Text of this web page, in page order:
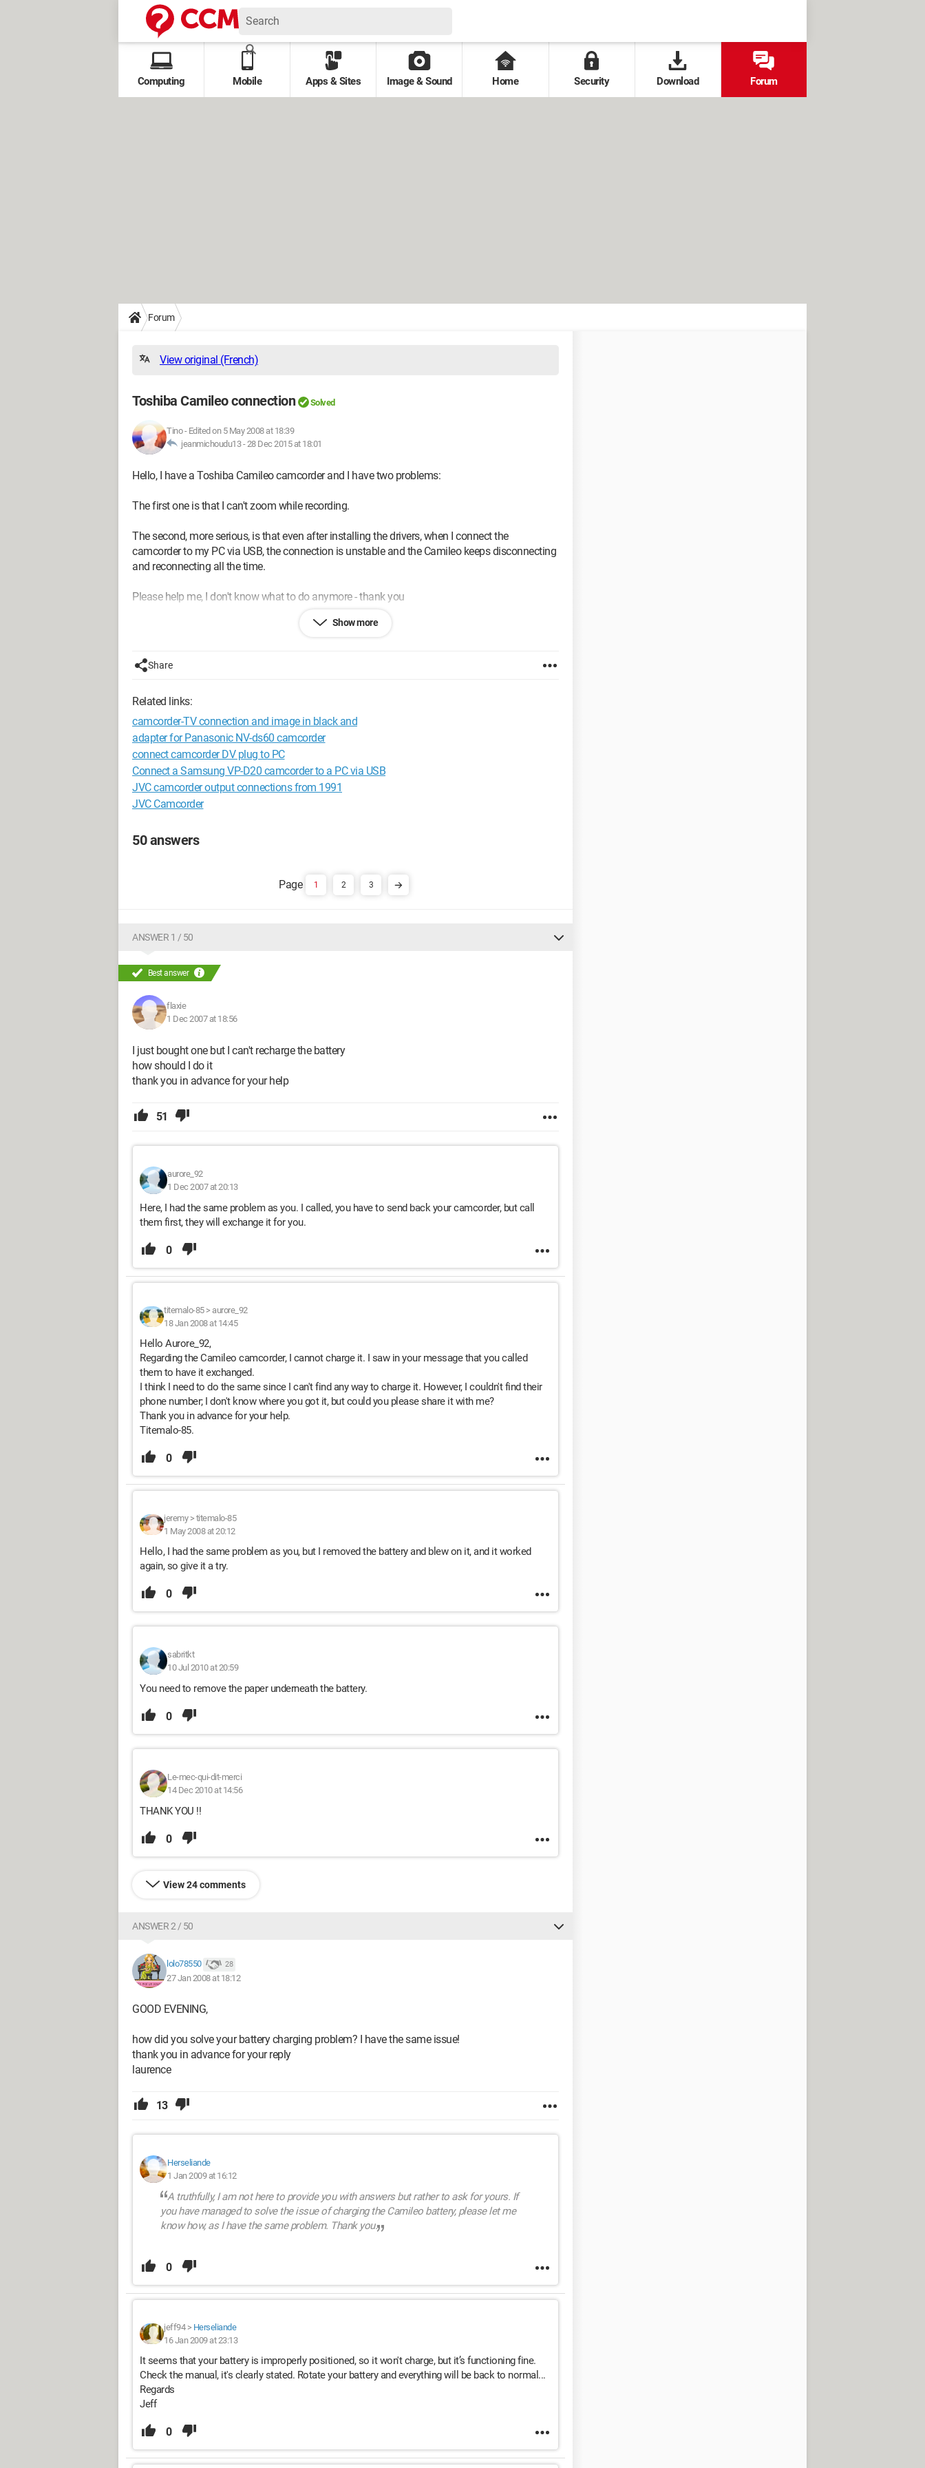
Computing Mobile Apps & Sites Image & Sound Home Security Download Forum
Forum
View original (French)
Toshiba Camileo connection Solved
Tino- Edited on 5 May 2008 at 18:39
jeanmichoudu13 -28 Dec 2015 at 18:01
Hello, I have a Toshiba Camileo camcorder and I have two problems:
The first one is that I can't zoom while recording.
The second, more serious, is that even after installing the drivers, when I connect the
camcorder to my PC via USB, the connection is unstable and the Camileo keeps disconnecting
and reconnecting all the time.
Please help me, I don't know what to do anymore - thank you
Windows XP Firefox 2.0.0.3Show more
Share
Related links:
camcorder-TV connection and image in black and
adapter for Panasonic NV-ds60 camcorder
connect camcorder DV plug to PC
Connect a Samsung VP-D20 camcorder to a PC via USB
JVC camcorder output connections from 1991
JVC Camcorder
50 answers
1 2 3
ANSWER 1 / 50
Best answer
flaxie
1 Dec 2007 at 18:56
I just bought one but I can't recharge the battery
how should I do it
thank you in advance for your help
51
aurore_92
1 Dec 2007 at 20:13
Here, I had the same problem as you. I called, you have to send back your camcorder, but call
them first, they will exchange it for you.
0
titemalo-85> aurore_92
18 Jan 2008 at 14:45
Hello Aurore_92,
Regarding the Camileo camcorder, I cannot charge it. I saw in your message that you called
them to have it exchanged.
I think I need to do the same since I can't find any way to charge it. However, I couldn't find their
phone number; I don't know where you got it, but could you please share it with me?
Thank you in advance for your help.
Titemalo-85.
0
jeremy> titemalo-85
1 May 2008 at 20:12
Hello, I had the same problem as you, but I removed the battery and blew on it, and it worked
again, so give it a try.
0
sabritkt
10 Jul 2010 at 20:59
You need to remove the paper underneath the battery.
0
Le-mec-qui-dit-merci
14 Dec 2010 at 14:56
THANK YOU !!
0
View 24 comments
ANSWER 2 / 50
lolo78550 28
27 Jan 2008 at 18:12
GOOD EVENING,
how did you solve your battery charging problem? I have the same issue!
thank you in advance for your reply
laurence
13
Herseliande
1 Jan 2009 at 16:12
A truthfully, I am not here to provide you with answers but rather to ask for yours. If
you have managed to solve the issue of charging the Camileo battery, please let me
know how, as I have the same problem. Thank you.
0
jeff94> Herseliande
16 Jan 2009 at 23:13
It seems that your battery is improperly positioned, so it won't charge, but it’s functioning fine.
Check the manual, it's clearly stated. Rotate your battery and everything will be back to normal...
Regards
Jeff
0